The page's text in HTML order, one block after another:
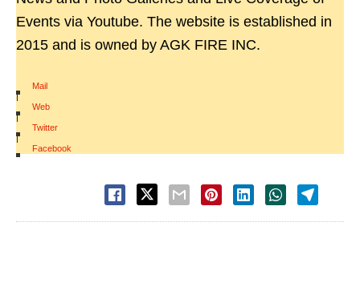
Events via Youtube. The website is established in
2015 and is owned by AGK FIRE INC.
Mail
|
Web
|
Twitter
|
Facebook